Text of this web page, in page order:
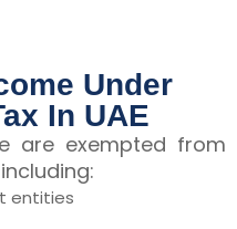
Under
In UAE
are exempted from
entities